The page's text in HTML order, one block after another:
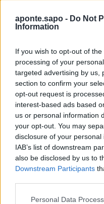
aponte.sapo - Do Not
Information
If you wish to opt-out of
processing of your
targeted advertising by us,
section to confirm your
opt-out request is
interest-based ads based
us or personal information
your opt-out. You may
disclosure of your
IAB’s list of downstream
also be disclosed by us to
Downstream Participants
Personal Data
Contato:geral@aponte.pt